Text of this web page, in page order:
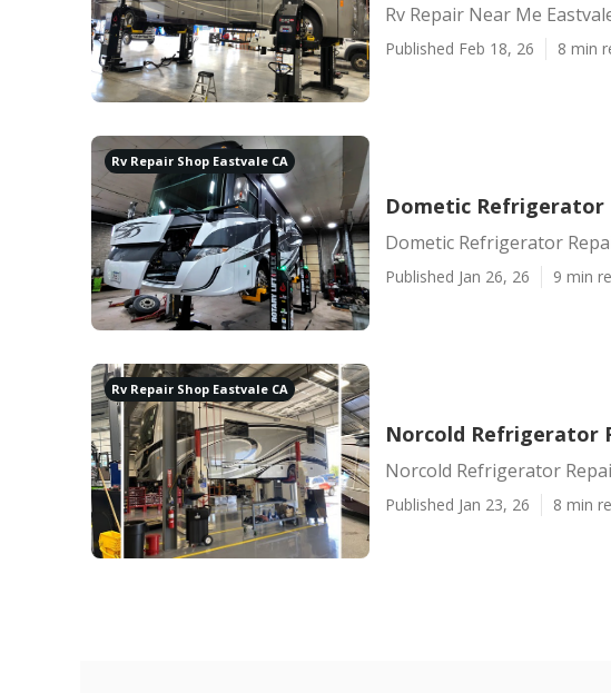
Rv Repair Near Me
Published Feb 18, 26 8 min
Rv Repair Shop Eastvale CA
Dometic Refrigerator
Dometic Refrigerator
Published Jan 26, 26 9 min
Rv Repair Shop Eastvale CA
Norcold Refrigerator
Norcold Refrigerator
Published Jan 23, 26 8 min